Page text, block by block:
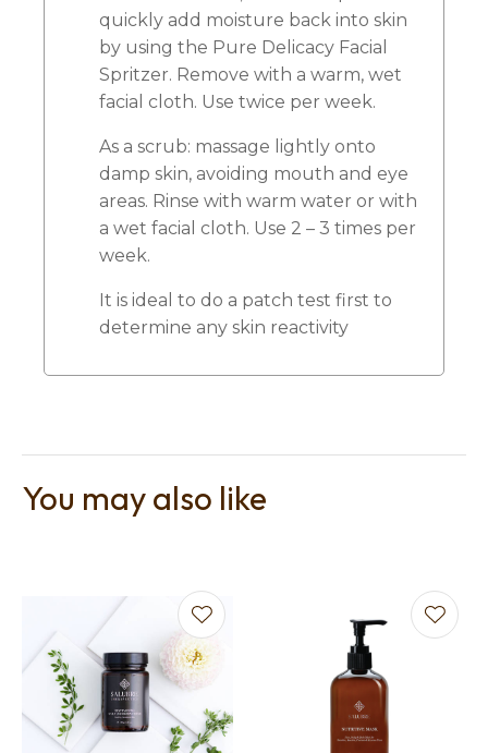
quickly add moisture back into skin
by using the Pure Delicacy Facial
Spritzer. Remove with a warm, wet
facial cloth. Use twice per week.
As a scrub: massage lightly onto
damp skin, avoiding mouth and eye
areas. Rinse with warm water or with
a wet facial cloth. Use 2 – 3 times per
week.
It is ideal to do a patch test first to
determine any skin reactivity
You may also like